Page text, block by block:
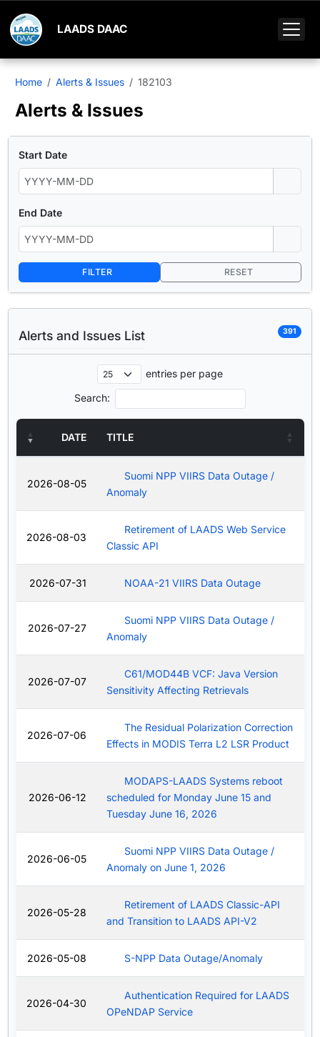
LAADS DAAC
Home Alerts & Issues 182103
Alerts & Issues
Start Date
End Date
FILTER RESET
Alerts and Issues List 391
entries per page
Search:
DATE TITLE
2026-08-05
Suomi NPP VIIRS Data Outage /
Anomaly
2026-08-03
Retirement of LAADS Web Service
Classic API
2026-07-31 NOAA-21 VIIRS Data Outage
2026-07-27
Suomi NPP VIIRS Data Outage /
Anomaly
2026-07-07
C61/MOD44B VCF: Java Version
Sensitivity Affecting Retrievals
2026-07-06
The Residual Polarization Correction
Effects in MODIS Terra L2 LSR Product
2026-06-12
MODAPS-LAADS Systems reboot
scheduled for Monday June 15 and
Tuesday June 16, 2026
2026-06-05
Suomi NPP VIIRS Data Outage /
Anomaly on June 1, 2026
2026-05-28
Retirement of LAADS Classic-API
and Transition to LAADS API-V2
2026-05-08 S-NPP Data Outage/Anomaly
2026-04-30
Authentication Required for LAADS
OPeNDAP Service